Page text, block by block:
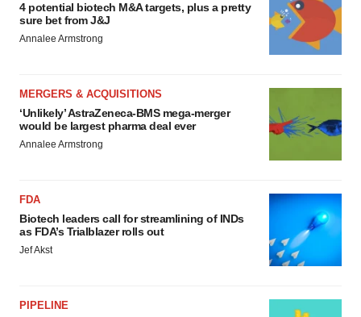
4 potential biotech M&A targets, plus a pretty
sure bet from J&J
Annalee Armstrong
MERGERS & ACQUISITIONS
‘Unlikely’ AstraZeneca-BMS mega-merger
would be largest pharma deal ever
Annalee Armstrong
FDA
Biotech leaders call for streamlining of INDs
as FDA’s Trialblazer rolls out
Jef Akst
PIPELINE